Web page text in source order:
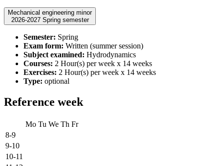
Mechanical engineering minor
2026-2027 Spring semester
Semester: Spring
Exam form: Written (summer session)
Subject examined: Hydrodynamics
Courses: 2 Hour(s) per week x 14 weeks
Exercises: 2 Hour(s) per week x 14 weeks
Type: optional
Reference week
Mo Tu We Th Fr
8-9
9-10
10-11